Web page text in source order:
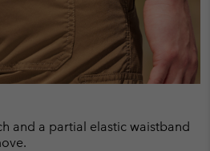
and a partial elastic waistband